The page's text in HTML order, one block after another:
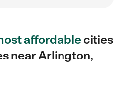
affordablecities
near Arlington,